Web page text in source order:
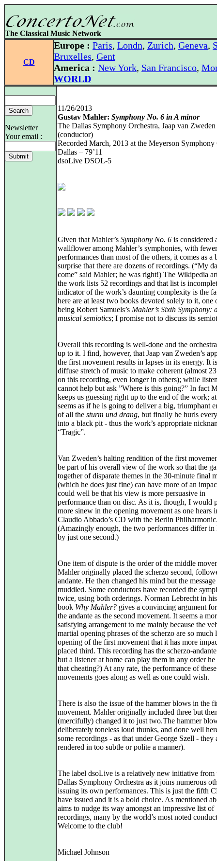
The Classical Music Network
CD
Europe : Paris, Londn, Zurich, Geneva,
Bruxelles, Gent
America : New York, San Francisco,
WORLD
Newsletter
Your email :
11/26/2013
Gustav Mahler: Symphony No. 6 in A minor
The Dallas Symphony Orchestra, Jaap van Zweden
(conductor)
Recorded March, 2013 at the Meyerson Symphony
Dallas – 79’11
dsoLive DSOL-5
Given that Mahler’s Symphony No. 6 is considered
wallflower among Mahler’s symphonies, with fewer
performances than most of the others, it comes as a
surprise that there are dozens of recordings. (“My
come” said Mahler; he was right!) The Wikipedia
the work lists 52 recordings and that list is
indicator of the work’s daunting complexity is the
here are at least two books devoted solely to it, one
being Robert Samuels’s Mahler’s Sixth Symphony:
musical semiotics; I promise not to discuss its
Overall this recording is well-done and the
up to it. I find, however, that Jaap van Zweden’s
the first movement results in lapses in its energy. It
diffuse stretch of music to make coherent (almost
on this recording, even longer in others); while
cannot help but ask ”Where is this going?” In fact
keeps us guessing right up to the end of the work;
seems as if he is going to deliver a big, triumphant
of all the sturm und drang, but finally he hurls
into a black pit - thus the work’s appropriate
“Tragic”.
Van Zweden’s halting rendition of the first
be part of his overall view of the work so that the
together of disparate themes in the 30-minute final
(which he does just fine) can have more of an
could well be that his view is more persuasive in
performance than on disc. As it is, though, I would
more sinew in the opening movement as one hears
Claudio Abbado’s CD with the Berlin
(Amazingly enough, the two performances differ in
by just one second.)
One item of dispute is the order of the middle
Mahler originally placed the scherzo second,
andante. He then changed his mind but the
muddled. Some conductors have recorded the
twice, using both orderings. Norman Lebrecht in
book Why Mahler? gives a convincing argument
the andante as the second movement. It seems a
satisfying arrangement to me mainly because the
martial opening phrases of the scherzo are so much
opening of the first movement that it has more
placed third. This recording has the scherzo-
but a listener at home can play them in any order
that cheating?) At any rate, the performance of
movements goes along as well as one could wish.
There is also the issue of the hammer blows in the
movement. Mahler originally included three but
(mercifully) changed it to just two.The hammer
deliberately toneless loud thunks, and done well
some recordings - as that under George Szell - they
rendered in too subtle or polite a manner).
The label dsoLive is a relatively new initiative from
Dallas Symphony Orchestra as it joins numerous
issuing its own performances. This is just the fifth
have issued and it is a bold choice. As mentioned
aims to nudge its way amongst an impressive list of
recordings, many by the world’s most noted
Welcome to the club!
Michael Johnson